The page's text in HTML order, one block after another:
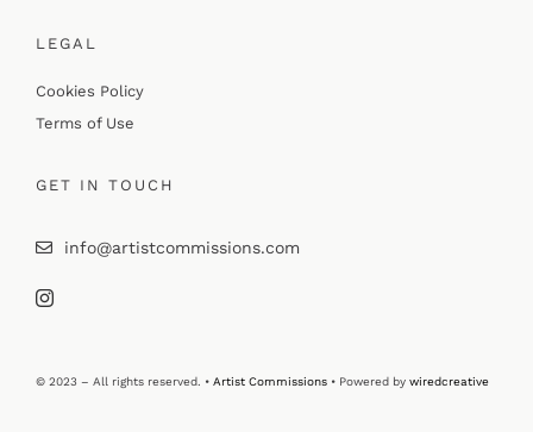
LEGAL
Cookies Policy
Terms of Use
GET IN TOUCH
info@artistcommissions.com
© 2023 – All rights reserved. • Artist Commissions• Powered by wiredcreative